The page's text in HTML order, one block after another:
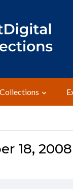
Collections
18,